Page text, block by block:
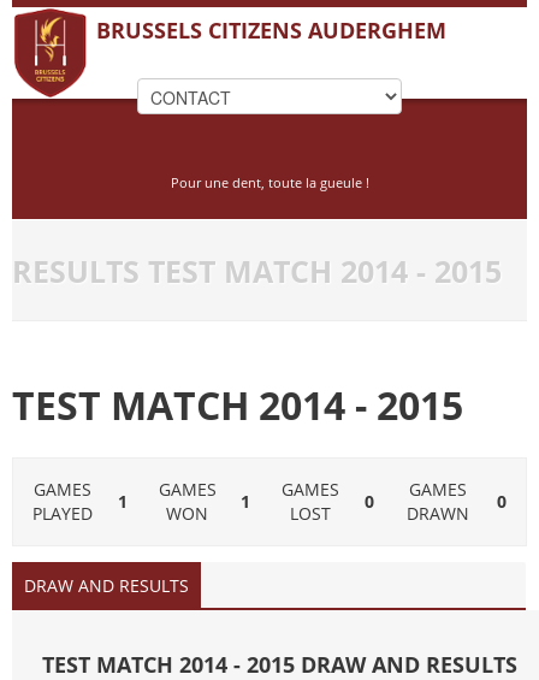
BRUSSELS CITIZENS AUDERGHEM
Pour une dent, toute la gueule !
RESULTS TEST MATCH 2014 - 2015
TEST MATCH 2014 - 2015
GAMES
PLAYED
1
GAMES
WON
1
GAMES
LOST
0
GAMES
DRAWN
0
DRAW AND RESULTS
TEST MATCH 2014 - 2015 DRAW AND RESULTS